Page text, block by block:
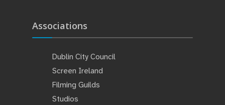
Associations
Dublin City Council
Screen Ireland
Filming Guilds
Studios